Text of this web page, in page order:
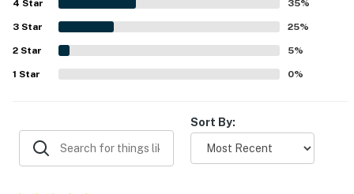
secluded. Guests also enjoyed the lovely wrap around
deck, outdoor seating, grill area, and glimpses of local
wildlife that added to the relaxing coastal experience.
The home was noted as well stocked for everyday needs
and especially appreciated for being dog friendly.
4 Star 35%
3 Star 25%
2 Star 5%
1 Star 0%
Sort By: